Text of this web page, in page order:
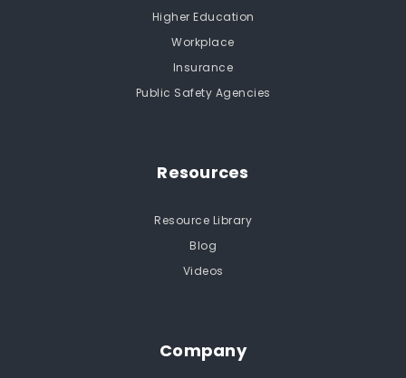
Higher Education
Workplace
Insurance
Public Safety Agencies
Resources
Resource Library
Blog
Videos
Company